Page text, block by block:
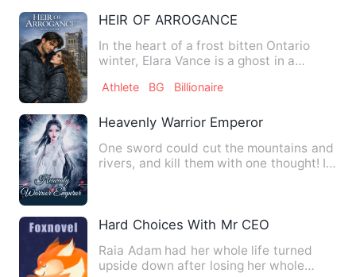
HEIR OF ARROGANCE
In the heart of a frost bitten Ontario
winter, Elara Vance is a ghost in a
Athlete BG Billionaire
Heavenly Warrior Emperor
One sword could cut the mountains and
rivers, and kill them with one thought! If
Hard Choices With Mr CEO
Raia Adam had her whole life turned
upside down after losing her whole